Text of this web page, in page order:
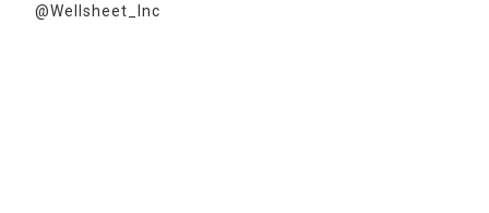
@Wellsheet_Inc